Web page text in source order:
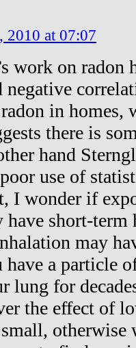
2010 at 07:07
work on radon
negative
in homes,
there is
hand
use of
I wonder if
have short-term
may
have a particle
lung for
the effect of
otherwise